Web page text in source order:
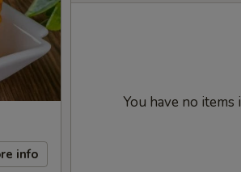
info
You have no items